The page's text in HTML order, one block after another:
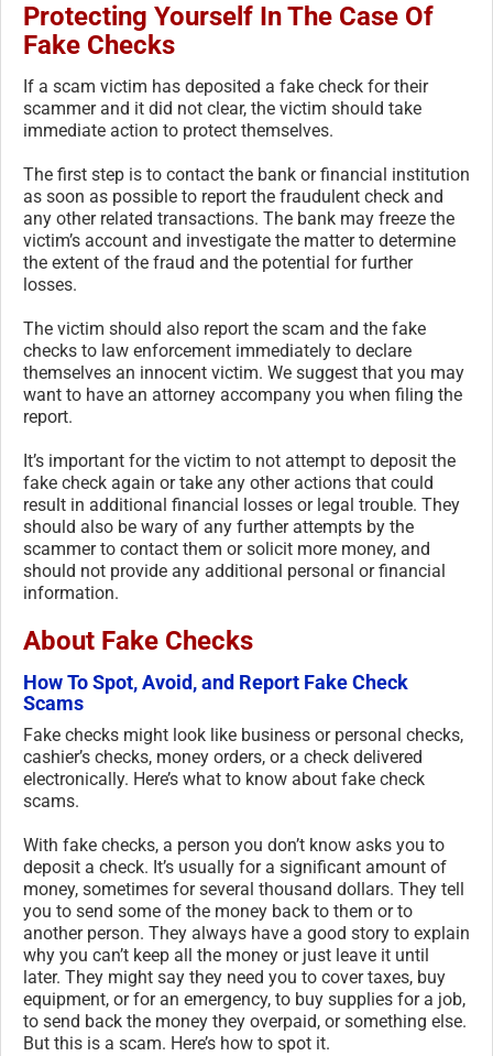
Protecting Yourself In The Case Of
Fake Checks
If a scam victim has deposited a fake check for their
scammer and it did not clear, the victim should take
immediate action to protect themselves.
The first step is to contact the bank or financial institution
as soon as possible to report the fraudulent check and
any other related transactions. The bank may freeze the
victim’s account and investigate the matter to determine
the extent of the fraud and the potential for further
losses.
The victim should also report the scam and the fake
checks to law enforcement immediately to declare
themselves an innocent victim. We suggest that you may
want to have an attorney accompany you when filing the
report.
It’s important for the victim to not attempt to deposit the
fake check again or take any other actions that could
result in additional financial losses or legal trouble. They
should also be wary of any further attempts by the
scammer to contact them or solicit more money, and
should not provide any additional personal or financial
information.
About Fake Checks
How To Spot, Avoid, and Report Fake Check
Scams
Fake checks might look like business or personal checks,
cashier’s checks, money orders, or a check delivered
electronically. Here’s what to know about fake check
scams.
With fake checks, a person you don’t know asks you to
deposit a check. It’s usually for a significant amount of
money, sometimes for several thousand dollars. They tell
you to send some of the money back to them or to
another person. They always have a good story to explain
why you can’t keep all the money or just leave it until
later. They might say they need you to cover taxes, buy
equipment, or for an emergency, to buy supplies for a job,
to send back the money they overpaid, or something else.
But this is a scam. Here’s how to spot it.